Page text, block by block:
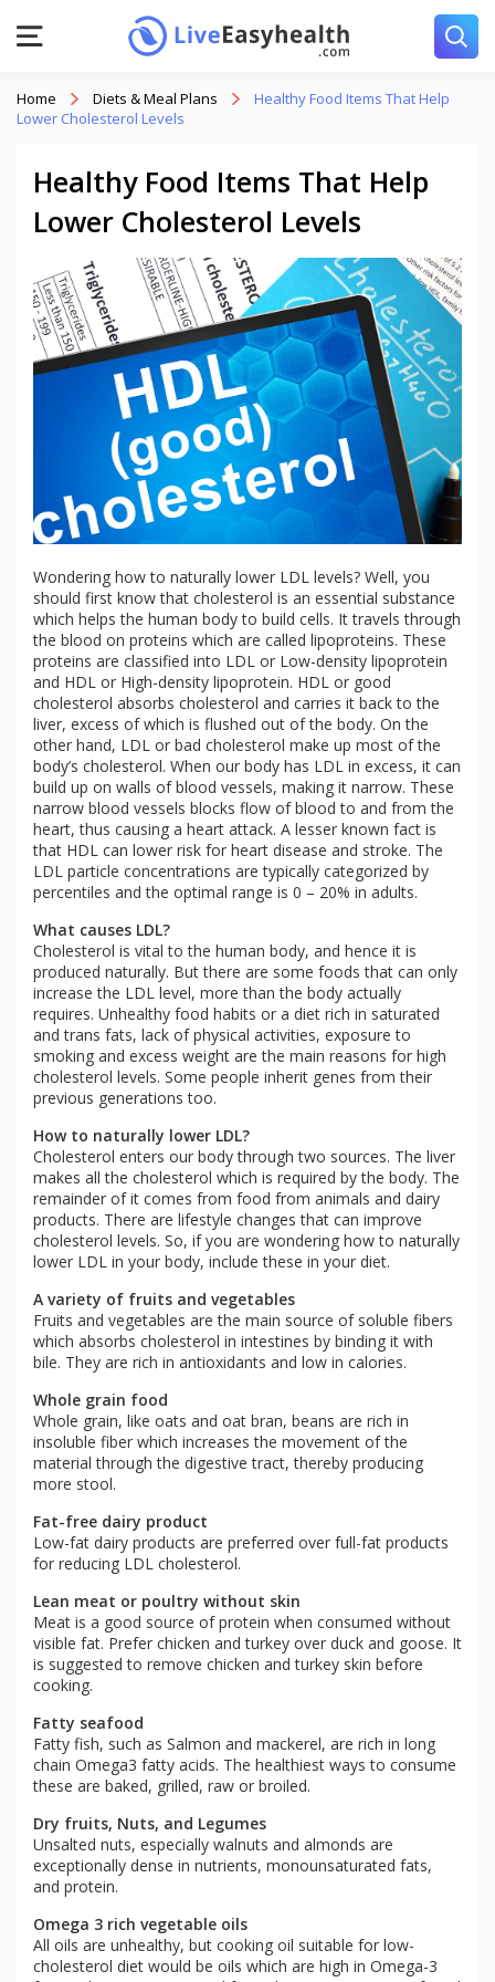
Home Diets & Meal Plans
Healthy Food Items That Help
Lower Cholesterol Levels
Healthy Food Items That Help
Lower Cholesterol Levels
Wondering how to naturally lower LDL levels? Well, you
should first know that cholesterol is an essential substance
which helps the human body to build cells. It travels through
the blood on proteins which are called lipoproteins. These
proteins are classified into LDL or Low-density lipoprotein
and HDL or High-density lipoprotein. HDL or good
cholesterol absorbs cholesterol and carries it back to the
liver, excess of which is flushed out of the body. On the
other hand, LDL or bad cholesterol make up most of the
body’s cholesterol. When our body has LDL in excess, it can
build up on walls of blood vessels, making it narrow. These
narrow blood vessels blocks flow of blood to and from the
heart, thus causing a heart attack. A lesser known fact is
that HDL can lower risk for heart disease and stroke. The
LDL particle concentrations are typically categorized by
percentiles and the optimal range is 0 – 20% in adults.
What causes LDL?
Cholesterol is vital to the human body, and hence it is
produced naturally. But there are some foods that can only
increase the LDL level, more than the body actually
requires. Unhealthy food habits or a diet rich in saturated
and trans fats, lack of physical activities, exposure to
smoking and excess weight are the main reasons for high
cholesterol levels. Some people inherit genes from their
previous generations too.
How to naturally lower LDL?
Cholesterol enters our body through two sources. The liver
makes all the cholesterol which is required by the body. The
remainder of it comes from food from animals and dairy
products. There are lifestyle changes that can improve
cholesterol levels. So, if you are wondering how to naturally
lower LDL in your body, include these in your diet.
A variety of fruits and vegetables
Fruits and vegetables are the main source of soluble fibers
which absorbs cholesterol in intestines by binding it with
bile. They are rich in antioxidants and low in calories.
Whole grain food
Whole grain, like oats and oat bran, beans are rich in
insoluble fiber which increases the movement of the
material through the digestive tract, thereby producing
more stool.
Fat-free dairy product
Low-fat dairy products are preferred over full-fat products
for reducing LDL cholesterol.
Lean meat or poultry without skin
Meat is a good source of protein when consumed without
visible fat. Prefer chicken and turkey over duck and goose. It
is suggested to remove chicken and turkey skin before
cooking.
Fatty seafood
Fatty fish, such as Salmon and mackerel, are rich in long
chain Omega3 fatty acids. The healthiest ways to consume
these are baked, grilled, raw or broiled.
Dry fruits, Nuts, and Legumes
Unsalted nuts, especially walnuts and almonds are
exceptionally dense in nutrients, monounsaturated fats,
and protein.
Omega 3 rich vegetable oils
All oils are unhealthy, but cooking oil suitable for low-
cholesterol diet would be oils which are high in Omega-3